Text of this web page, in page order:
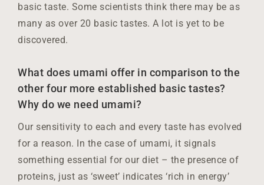
basic taste. Some scientists think there may be as
many as over 20 basic tastes. A lot is yet to be
discovered.
What does umami offer in comparison to the
other four more established basic tastes?
Why do we need umami?
Our sensitivity to each and every taste has evolved
for a reason. In the case of umami, it signals
something essential for our diet – the presence of
proteins, just as ‘sweet’ indicates ‘rich in energy’